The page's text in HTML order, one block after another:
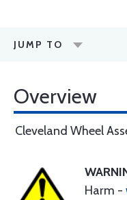
JUMP TO
Overview
Cleveland Wheel
Harm -